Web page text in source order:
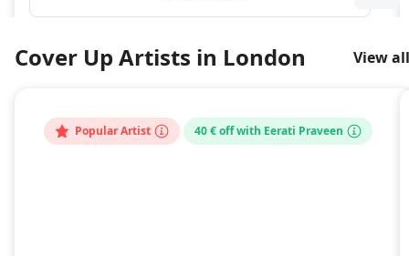
Cover Up Artists in London View all
Popular Artist 40 € off with Eerati Praveen